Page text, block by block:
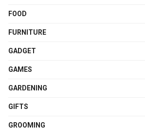
FOOD
FURNITURE
GADGET
GAMES
GARDENING
GIFTS
GROOMING